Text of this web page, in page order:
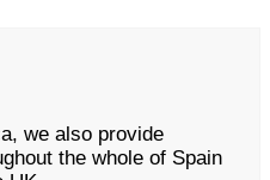
we also provide
the whole of Spain